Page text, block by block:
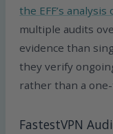
the EFF’s
multiple audits
evidence than
they verify
rather than a
FastestVPN